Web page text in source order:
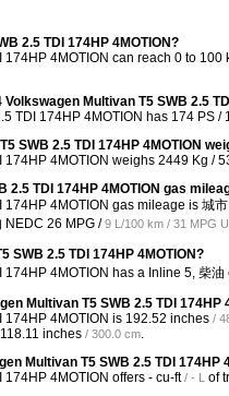
2.5 TDI 174HP 4MOTION?
4MOTION can reach 0 to
Multivan T5 SWB 2.5
TDI 174HP 4MOTION has 174 PS /
SWB 2.5 TDI 174HP 4MOTION
4MOTION weighs 2449 Kg /
2.5 TDI 174HP 4MOTION gas
4MOTION gas mileage is 城
NEDC 26 MPG /9 L/100 km / 31 MPG
SWB 2.5 TDI 174HP 4MOTION?
4MOTION has a Inline 5, 柴
Multivan T5 SWB 2.5 TDI 174HP
174HP 4MOTION is 192.52 inches /
118.11 inches / 300.0 cm.
Multivan T5 SWB 2.5 TDI 174HP
4MOTION offers - cu-ft / - L of